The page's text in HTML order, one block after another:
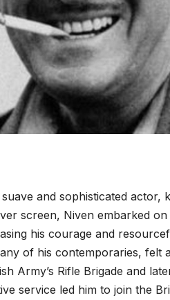
and sophisticated
screen, Niven embarked
his courage and
of his contemporaries, felt
Army’s Rifle Brigade and
service led him to join the